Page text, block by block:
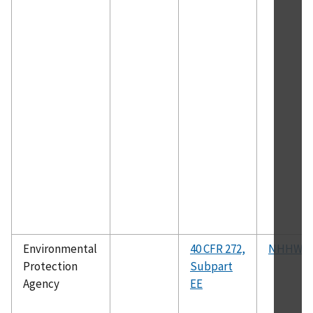
Environmental
Protection
Agency
40 CFR 272,
Subpart
EE